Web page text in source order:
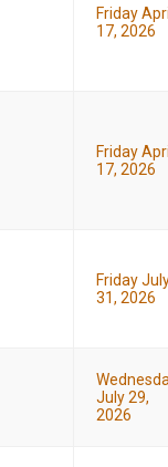
Friday
17, 2026
Friday
17, 2026
Friday
31, 2026
July 29,
2026